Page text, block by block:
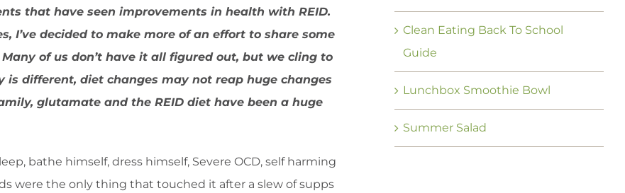
that have seen improvements in health with REID.
I’ve decided to make more of an effort to share some
of us don’t have it all figured out, but we cling to
is different, diet changes may not reap huge changes
glutamate and the REID diet have been a huge
bathe himself, dress himself, Severe OCD, self harming
were the only thing that touched it after a slew of supps
Clean Eating Back To School
Guide
Lunchbox Smoothie Bowl
Summer Salad